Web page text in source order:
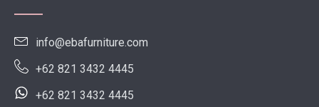
info@ebafurniture.com
+62 821 3432 4445
+62 821 3432 4445